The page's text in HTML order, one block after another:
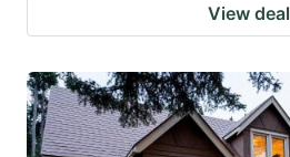
View deal